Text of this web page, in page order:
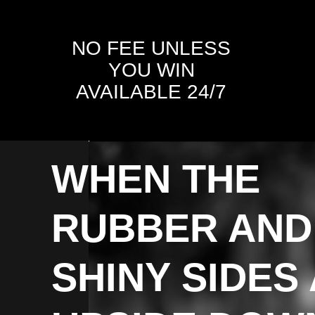
NO FEE UNLESS
YOU WIN
AVAILABLE 24/7
WHEN THE
RUBBER AND
SHINY SIDES